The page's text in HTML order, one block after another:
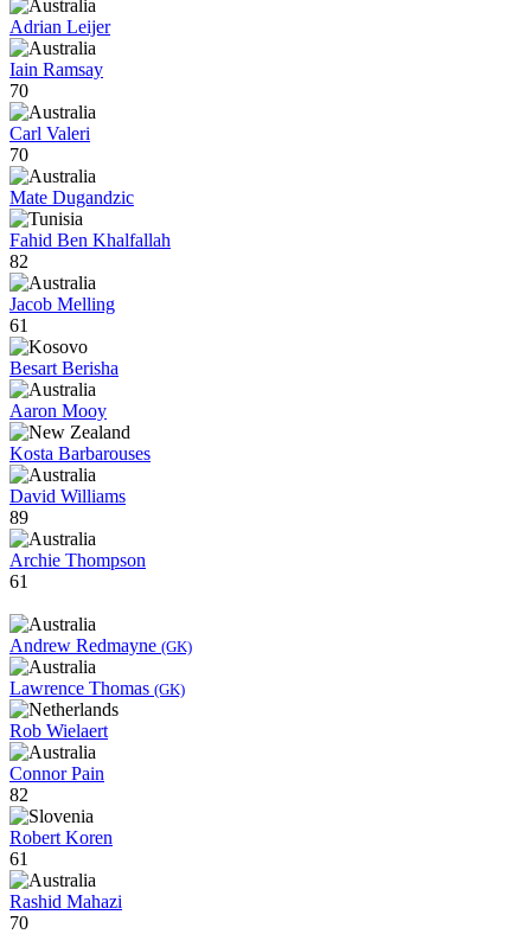
Adrian Leijer
Iain Ramsay
70
Carl Valeri
70
Mate Dugandzic
Fahid Ben Khalfallah
82
Jacob Melling
61
Besart Berisha
Aaron Mooy
Kosta Barbarouses
David Williams
89
Archie Thompson
61
Andrew Redmayne (GK)
Lawrence Thomas (GK)
Rob Wielaert
Connor Pain
82
Robert Koren
61
Rashid Mahazi
70